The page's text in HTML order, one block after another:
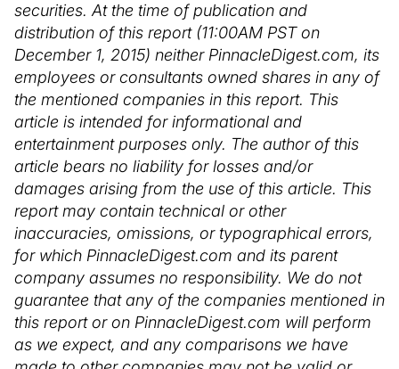
securities. At the time of publication and
distribution of this report (11:00AM PST on
December 1, 2015) neither PinnacleDigest.com, its
employees or consultants owned shares in any of
the mentioned companies in this report. This
article is intended for informational and
entertainment purposes only. The author of this
article bears no liability for losses and/or
damages arising from the use of this article. This
report may contain technical or other
inaccuracies, omissions, or typographical errors,
for which PinnacleDigest.com and its parent
company assumes no responsibility. We do not
guarantee that any of the companies mentioned in
this report or on PinnacleDigest.com will perform
as we expect, and any comparisons we have